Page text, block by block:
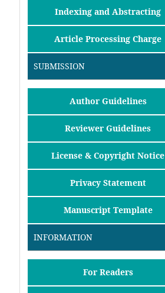
Indexing and Abstracting
Article Processing Charge
SUBMISSION
Author Guidelines
Reviewer Guidelines
License & Copyright Notice
Privacy Statement
Manuscript Template
INFORMATION
For Readers